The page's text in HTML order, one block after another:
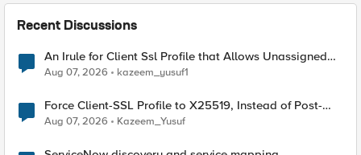
Recent Discussions
An Irule for Client Ssl Profile that Allows Unassigned
TLS Extension Values (17516)
Aug 07, 2026 kazeem_yusuf1
Force Client-SSL Profile to X25519, Instead of Post-
Quantum Cryptography
Aug 07, 2026 Kazeem_Yusuf